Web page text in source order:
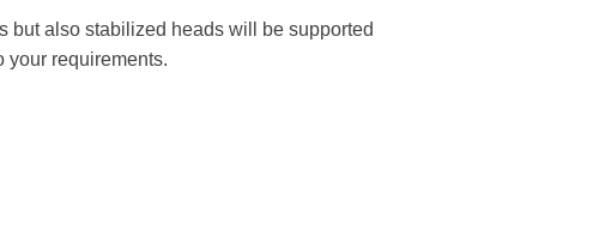
but also stabilized heads will be supported
your requirements.